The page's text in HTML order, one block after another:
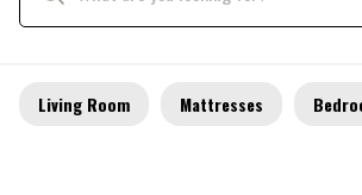
Living Room Mattresses